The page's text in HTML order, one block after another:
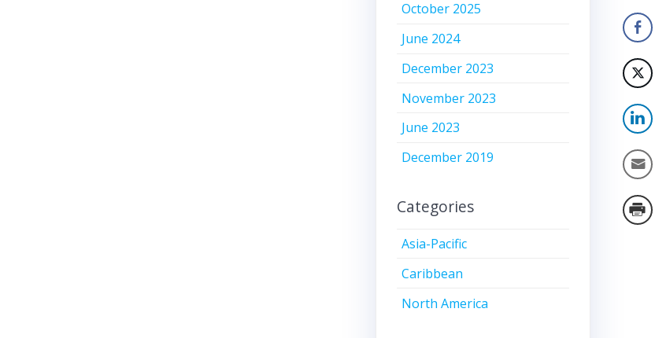
October 2025
June 2024
December 2023
November 2023
June 2023
December 2019
Categories
Asia-Pacific
Caribbean
North America